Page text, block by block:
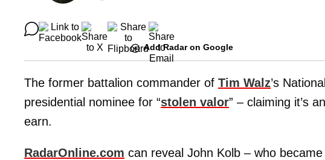
Add Radar on Google
The former battalion commander of Tim Walz’s
presidential nominee for “stolen valor” – claiming it’s
earn.
RadarOnline.com can reveal John Kolb – who